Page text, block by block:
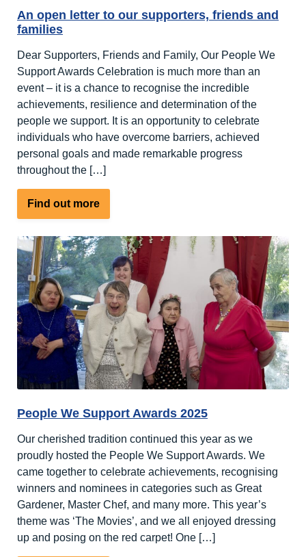
An open letter to our supporters, friends and
families
Dear Supporters, Friends and Family, Our People We
Support Awards Celebration is much more than an
event – it is a chance to recognise the incredible
achievements, resilience and determination of the
people we support. It is an opportunity to celebrate
individuals who have overcome barriers, achieved
personal goals and made remarkable progress
throughout the […]
Find out moreabout
An
open
letter
to
our
supporters,
friends
and
families
People We Support Awards 2025
Our cherished tradition continued this year as we
proudly hosted the People We Support Awards. We
came together to celebrate achievements, recognising
winners and nominees in categories such as Great
Gardener, Master Chef, and many more. This year’s
theme was ‘The Movies’, and we all enjoyed dressing
up and posing on the red carpet! One […]